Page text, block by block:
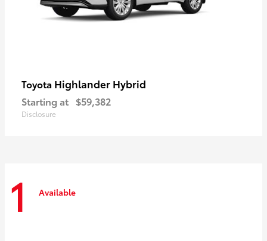
Toyota Highlander Hybrid
Starting at $59,382
Disclosure
1 Available